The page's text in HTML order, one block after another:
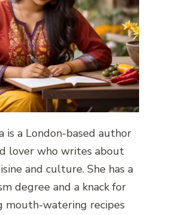
is a London-based author
lover who writes about
and culture. She has a
degree and a knack for
mouth-watering recipes